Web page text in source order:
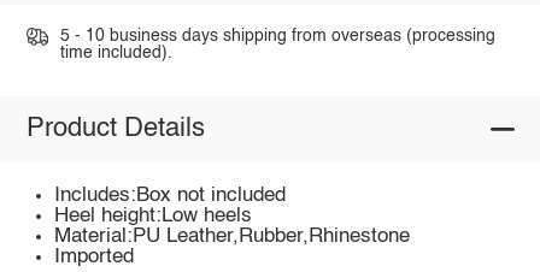
5 - 10 business days shipping from overseas (processing
time included).
Product Details
Includes:Box not included
Heel height:Low heels
Material:PU Leather,Rubber,Rhinestone
Imported